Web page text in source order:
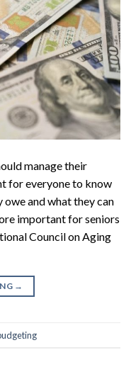
manage their
for everyone to know
owe and what they can
important for seniors
Council on Aging
→